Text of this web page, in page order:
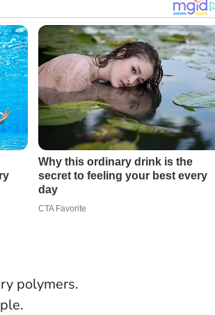
polymers.